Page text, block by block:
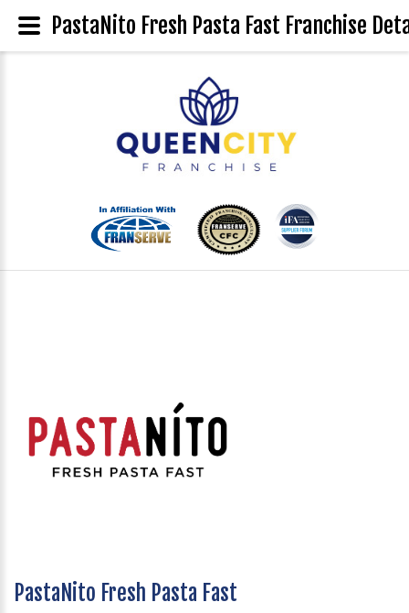
PastaNito Fresh Pasta Fast
PastaNito Fresh Pasta Fast Franchise